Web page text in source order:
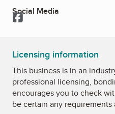
Social Media
Facebook
Licensing information
This business is in an
professional licensing,
encourages you to check
be certain any